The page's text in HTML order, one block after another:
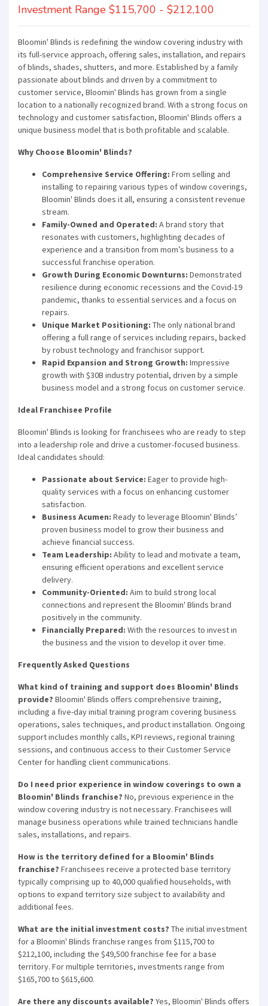
Investment Range $115,700 - $212,100
Bloomin' Blinds is redefining the window covering industry with
its full-service approach, offering sales, installation, and repairs
of blinds, shades, shutters, and more. Established by a family
passionate about blinds and driven by a commitment to
customer service, Bloomin' Blinds has grown from a single
location to a nationally recognized brand. With a strong focus on
technology and customer satisfaction, Bloomin' Blinds offers a
unique business model that is both profitable and scalable.
Why Choose Bloomin' Blinds?
Comprehensive Service Offering: From selling and
installing to repairing various types of window coverings,
Bloomin' Blinds does it all, ensuring a consistent revenue
stream.
Family-Owned and Operated: A brand story that
resonates with customers, highlighting decades of
experience and a transition from mom’s business to a
successful franchise operation.
Growth During Economic Downturns: Demonstrated
resilience during economic recessions and the Covid-19
pandemic, thanks to essential services and a focus on
repairs.
Unique Market Positioning: The only national brand
offering a full range of services including repairs, backed
by robust technology and franchisor support.
Rapid Expansion and Strong Growth: Impressive
growth with $30B industry potential, driven by a simple
business model and a strong focus on customer service.
Ideal Franchisee Profile
Bloomin' Blinds is looking for franchisees who are ready to step
into a leadership role and drive a customer-focused business.
Ideal candidates should:
Passionate about Service: Eager to provide high-
quality services with a focus on enhancing customer
satisfaction.
Business Acumen: Ready to leverage Bloomin' Blinds’
proven business model to grow their business and
achieve financial success.
Team Leadership: Ability to lead and motivate a team,
ensuring efficient operations and excellent service
delivery.
Community-Oriented: Aim to build strong local
connections and represent the Bloomin' Blinds brand
positively in the community.
Financially Prepared: With the resources to invest in
the business and the vision to develop it over time.
Frequently Asked Questions
What kind of training and support does Bloomin' Blinds
provide? Bloomin' Blinds offers comprehensive training,
including a five-day initial training program covering business
operations, sales techniques, and product installation. Ongoing
support includes monthly calls, KPI reviews, regional training
sessions, and continuous access to their Customer Service
Center for handling client communications.
Do I need prior experience in window coverings to own a
Bloomin' Blinds franchise? No, previous experience in the
window covering industry is not necessary. Franchisees will
manage business operations while trained technicians handle
sales, installations, and repairs.
How is the territory defined for a Bloomin' Blinds
franchise? Franchisees receive a protected base territory
typically comprising up to 40,000 qualified households, with
options to expand territory size subject to availability and
additional fees.
What are the initial investment costs? The initial investment
for a Bloomin' Blinds franchise ranges from $115,700 to
$212,100, including the $49,500 franchise fee for a base
territory. For multiple territories, investments range from
$165,700 to $615,600.
Are there any discounts available? Yes, Bloomin' Blinds offers